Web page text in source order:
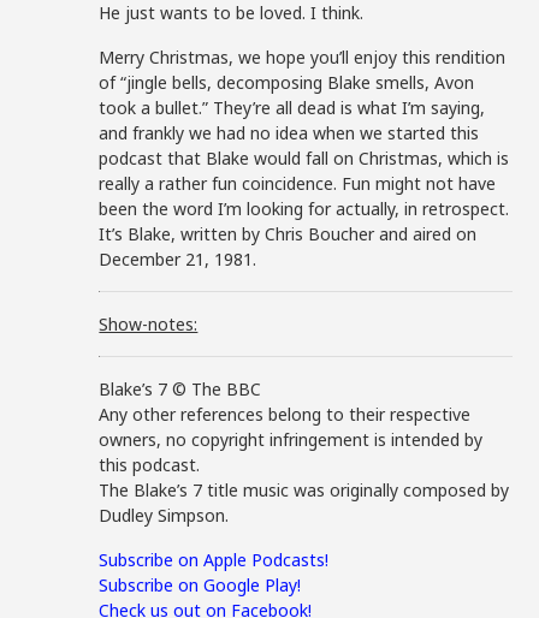
He just wants to be loved. I think.
Merry Christmas, we hope you’ll enjoy this rendition
of “jingle bells, decomposing Blake smells, Avon
took a bullet.” They’re all dead is what I’m saying,
and frankly we had no idea when we started this
podcast that Blake would fall on Christmas, which is
really a rather fun coincidence. Fun might not have
been the word I’m looking for actually, in retrospect.
It’s Blake, written by Chris Boucher and aired on
December 21, 1981.
Show-notes:
Blake’s 7 © The BBC
Any other references belong to their respective
owners, no copyright infringement is intended by
this podcast.
The Blake’s 7 title music was originally composed by
Dudley Simpson.
Subscribe on Apple Podcasts!
Subscribe on Google Play!
Check us out on Facebook!